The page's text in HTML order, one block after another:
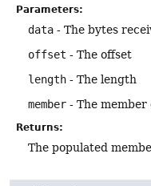
Parameters:
data - The bytes
offset - The offset
length - The length
member - The
Returns:
The populated